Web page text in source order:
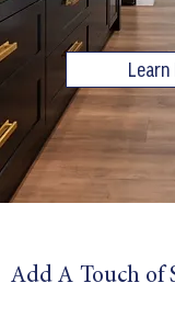
Learn
Add A Touch of